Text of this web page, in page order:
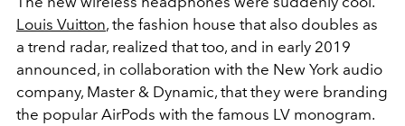
Louis Vuitton, the fashion house that also doubles as
a trend radar, realized that too, and in early 2019
announced, in collaboration with the New York audio
company, Master & Dynamic, that they were branding
the popular AirPods with the famous LV monogram.